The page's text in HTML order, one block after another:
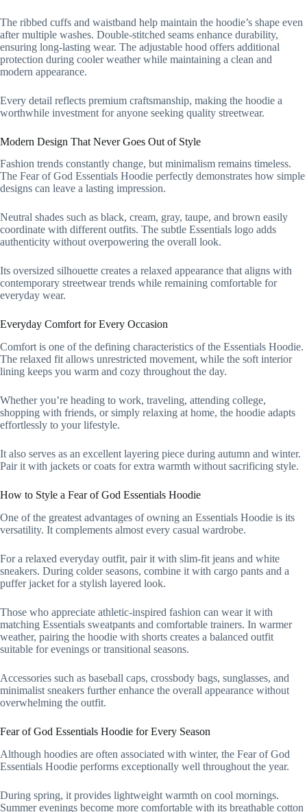
The ribbed cuffs and waistband help maintain the hoodie’s shape even
after multiple washes. Double-stitched seams enhance durability,
ensuring long-lasting wear. The adjustable hood offers additional
protection during cooler weather while maintaining a clean and
modern appearance.
Every detail reflects premium craftsmanship, making the hoodie a
worthwhile investment for anyone seeking quality streetwear.
Modern Design That Never Goes Out of Style
Fashion trends constantly change, but minimalism remains timeless.
The Fear of God Essentials Hoodie perfectly demonstrates how simple
designs can leave a lasting impression.
Neutral shades such as black, cream, gray, taupe, and brown easily
coordinate with different outfits. The subtle Essentials logo adds
authenticity without overpowering the overall look.
Its oversized silhouette creates a relaxed appearance that aligns with
contemporary streetwear trends while remaining comfortable for
everyday wear.
Everyday Comfort for Every Occasion
Comfort is one of the defining characteristics of the Essentials Hoodie.
The relaxed fit allows unrestricted movement, while the soft interior
lining keeps you warm and cozy throughout the day.
Whether you’re heading to work, traveling, attending college,
shopping with friends, or simply relaxing at home, the hoodie adapts
effortlessly to your lifestyle.
It also serves as an excellent layering piece during autumn and winter.
Pair it with jackets or coats for extra warmth without sacrificing style.
How to Style a Fear of God Essentials Hoodie
One of the greatest advantages of owning an Essentials Hoodie is its
versatility. It complements almost every casual wardrobe.
For a relaxed everyday outfit, pair it with slim-fit jeans and white
sneakers. During colder seasons, combine it with cargo pants and a
puffer jacket for a stylish layered look.
Those who appreciate athletic-inspired fashion can wear it with
matching Essentials sweatpants and comfortable trainers. In warmer
weather, pairing the hoodie with shorts creates a balanced outfit
suitable for evenings or transitional seasons.
Accessories such as baseball caps, crossbody bags, sunglasses, and
minimalist sneakers further enhance the overall appearance without
overwhelming the outfit.
Fear of God Essentials Hoodie for Every Season
Although hoodies are often associated with winter, the Fear of God
Essentials Hoodie performs exceptionally well throughout the year.
During spring, it provides lightweight warmth on cool mornings.
Summer evenings become more comfortable with its breathable cotton